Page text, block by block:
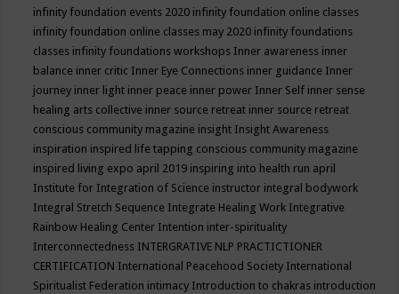
infinity foundation events 2020 infinity foundation online classes
infinity foundation online classes may 2020 infinity foundations
classes infinity foundations workshops Inner awareness inner
balance inner critic Inner Eye Connections inner guidance Inner
journey inner light inner peace inner power Inner Self inner sense
healing arts collective inner source retreat inner source retreat
conscious community magazine insight Insight Awareness
inspiration inspired life tapping conscious community magazine
inspired living expo april 2019 inspiring into health run april
Institute for Integration of Science instructor integral bodywork
Integral Stretch Sequence Integrate Healing Work Integrative
Rainbow Healing Center Intention inter-spirituality
Interconnectedness INTERGRATIVE NLP PRACTICTIONER
CERTIFICATION International Peacehood Society International
Spiritualist Federation intimacy Introduction to chakras introduction